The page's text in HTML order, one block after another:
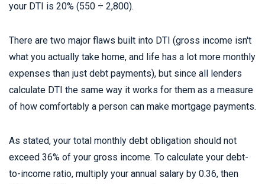
your DTI is 20% (550 ÷ 2,800).
There are two major flaws built into DTI (gross income isn't
what you actually take home, and life has a lot more monthly
expenses than just debt payments), but since all lenders
calculate DTI the same way it works for them as a measure
of how comfortably a person can make mortgage payments.
As stated, your total monthly debt obligation should not
exceed 36% of your gross income. To calculate your debt-
to-income ratio, multiply your annual salary by 0.36, then